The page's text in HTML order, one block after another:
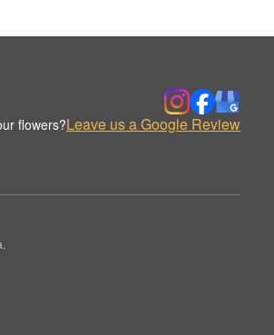
flowers?Leave us a Google Review